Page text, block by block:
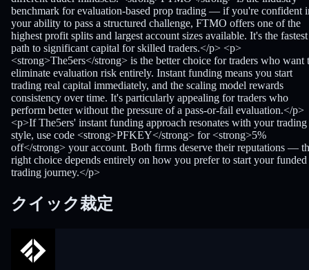
benchmark for evaluation-based prop trading — if you're confident
your ability to pass a structured challenge, FTMO offers one of the
highest profit splits and largest account sizes available. It's the fastest
path to significant capital for skilled traders.</p> <p>
<strong>The5ers</strong> is the better choice for traders who want
eliminate evaluation risk entirely. Instant funding means you start
trading real capital immediately, and the scaling model rewards
consistency over time. It's particularly appealing for traders who
perform better without the pressure of a pass-or-fail evaluation.</p>
<p>If The5ers' instant funding approach resonates with your trading
style, use code <strong>PFKEY</strong> for <strong>5%
off</strong> your account. Both firms deserve their reputations —
right choice depends entirely on how you prefer to start your funded
trading journey.</p>
クイック裁定